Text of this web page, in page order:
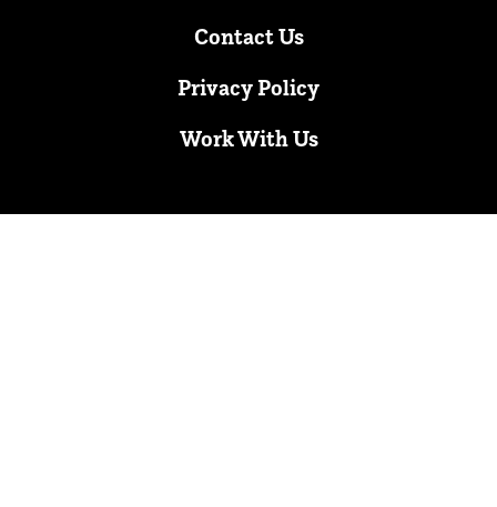
Contact Us
Privacy Policy
Work With Us